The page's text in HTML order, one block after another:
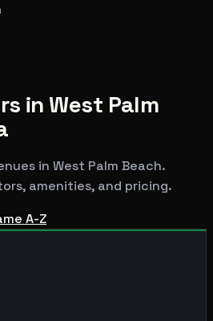
in West Palm
in West Palm Beach.
amenities, and pricing.
A-Z